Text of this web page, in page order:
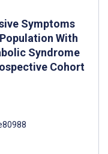
Symptoms
With
Syndrome
Cohort